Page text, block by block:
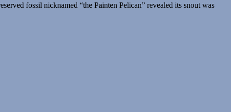
fossil nicknamed “the Painten Pelican” revealed its snout was